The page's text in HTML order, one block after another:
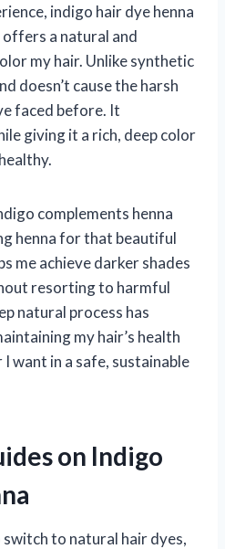
indigo hair dye henna
offers a natural and
my hair. Unlike synthetic
doesn’t cause the harsh
faced before. It
giving it a rich, deep color
complements henna
henna for that beautiful
me achieve darker shades
resorting to harmful
natural process has
my hair’s health
want in a safe, sustainable
on Indigo
to natural hair dyes,